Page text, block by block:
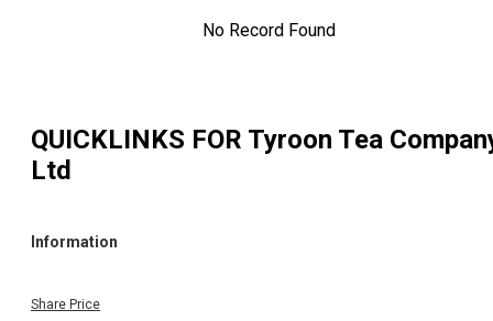
No Record Found
QUICKLINKS FOR Tyroon Tea
Ltd
Information
Share Price